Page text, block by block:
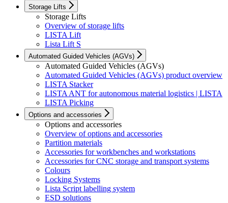
Storage Lifts
Storage Lifts
Overview of storage lifts
LISTA Lift
Lista Lift S
Automated Guided Vehicles (AGVs)
Automated Guided Vehicles (AGVs)
Automated Guided Vehicles (AGVs) product overview
LISTA Stacker
LISTA ANT for autonomous material logistics | LISTA
LISTA Picking
Options and accessories
Options and accessories
Overview of options and accessories
Partition materials
Accessories for workbenches and workstations
Accessories for CNC storage and transport systems
Colours
Locking Systems
Lista Script labelling system
ESD solutions